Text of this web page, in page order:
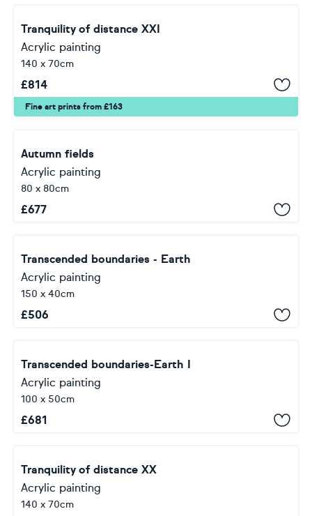
Fine art prints from £163
Tranquility of distance XXI
Acrylic painting
140 x 70cm
£814
Autumn fields
Acrylic painting
80 x 80cm
£677
Transcended boundaries - Earth
Acrylic painting
150 x 40cm
£506
Transcended boundaries-Earth I
Acrylic painting
100 x 50cm
£681
Tranquility of distance XX
Acrylic painting
140 x 70cm